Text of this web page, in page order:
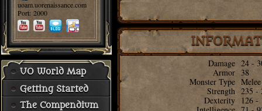
uoam.uorenaissance.com
Port: 2000
UO World Map
Getting Started
The Compendium
Damage 24 -
Armor 38
Monster Type Melee
Strength 235 -
Dexterity
126 -